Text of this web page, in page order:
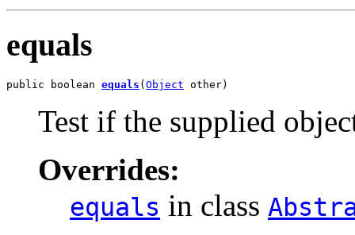
equals
public boolean equals ( Object other)
Test if the supplied
Overrides:
equals in class